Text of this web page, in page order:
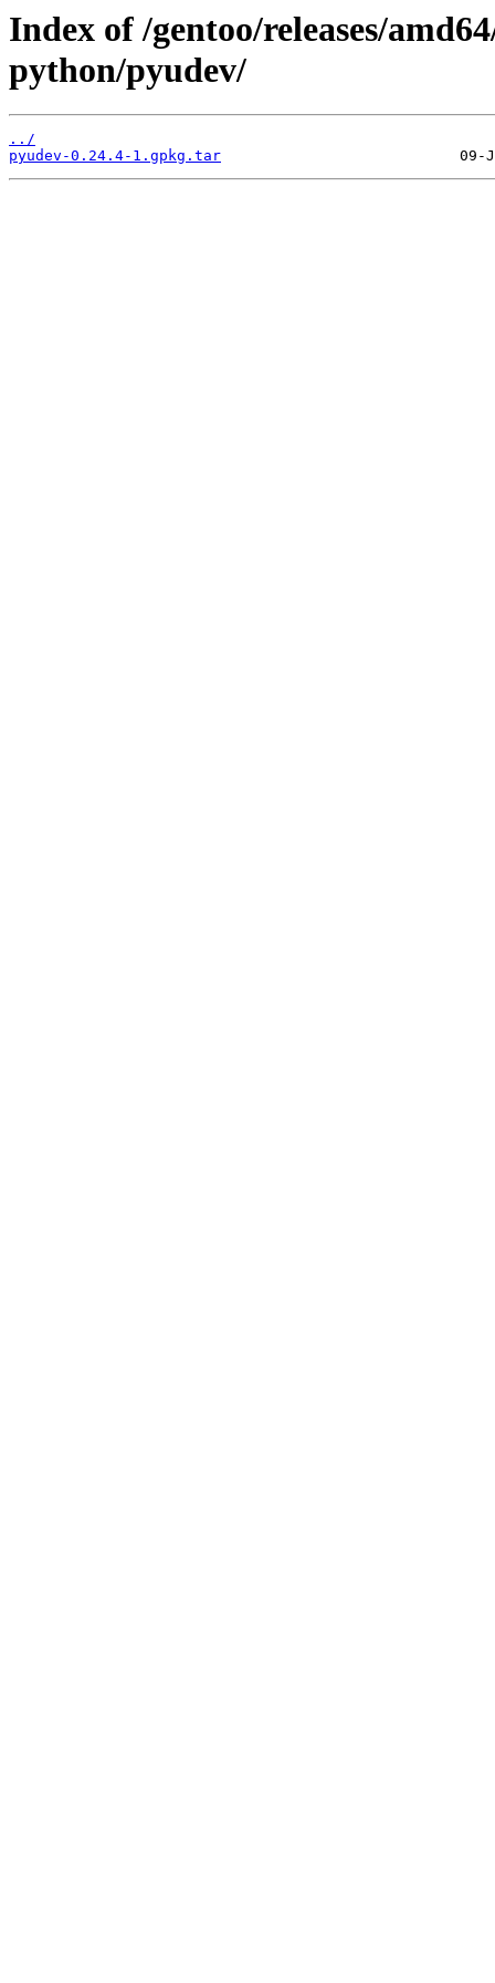
Index of /gentoo/releases/
python/pyudev/
../
pyudev-0.24.4-1.gpkg.tar